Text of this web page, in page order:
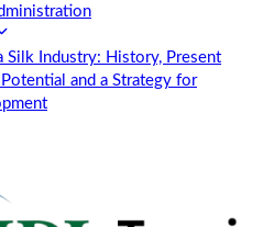
Silk Industry: History, Present
and a Strategy for